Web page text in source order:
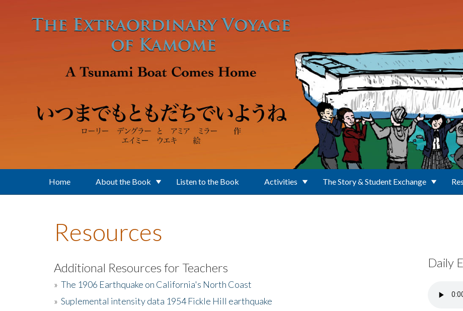
Home About the Book Listen to the Book Activities The Story & Student Exchange
Resources
Additional Resources for Teachers
» The 1906 Earthquake on California's North Coast
» Suplemental intensity data 1954 Fickle Hill earthquake
Daily